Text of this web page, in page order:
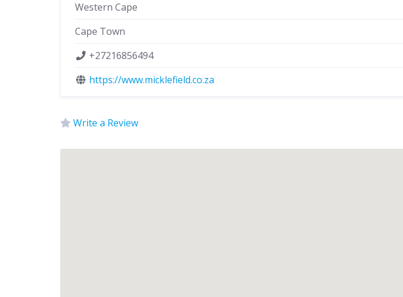
Western Cape
Cape Town
+27216856494
https://www.micklefield.co.za
Write a Review